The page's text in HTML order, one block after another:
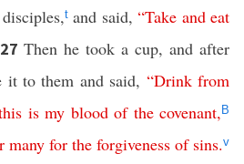
tand said,“Take and eat
27 Then he took a cup, and after
it to them and said, “Drink from
is my blood of the covenant, B
many for the forgiveness of sins.v